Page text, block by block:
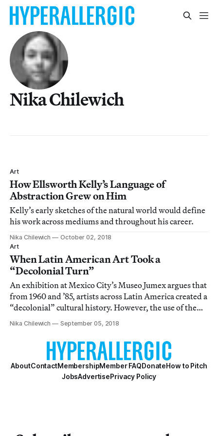
Nika Chilewich
Art
How Ellsworth Kelly’s Language of
Abstraction Grew on Him
Kelly’s early sketches of the natural world would define
his work across mediums and throughout his career.
Nika Chilewich
October 02, 2018
Art
When Latin American Art Took a
“Decolonial Turn”
An exhibition at Mexico City’s Museo Jumex argues that
from 1960 and ’85, artists across Latin America created a
“decolonial” cultural history. However, the use of the
term is largely unclear.
Nika Chilewich September 05, 2018
AboutContactMembershipMember FAQDonateHow to Pitch
JobsAdvertisePrivacy Policy